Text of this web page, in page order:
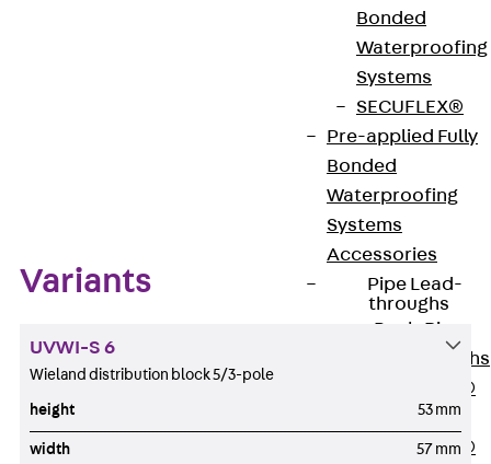
Bonded
Waterproofing
Systems
SECUFLEX®
Pre-applied Fully
Bonded
Waterproofing
Systems
Accessories
Pipe Lead-
throughs
Back
Pipe
Lead-throughs
PENTAFLEX®
Transwand
PENTAFLEX®
Variants
UVWI-S 6
Wieland distribution block 5/3-pole
height 53 mm
width 57 mm